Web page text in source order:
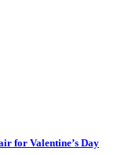
for Valentine’s Day